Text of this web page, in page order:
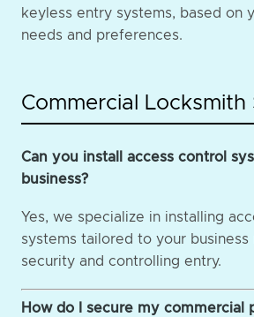
keyless entry systems, based on
needs and preferences.
Commercial Locksmith
Can you install access control
business?
Yes, we specialize in installing
systems tailored to your business
security and controlling entry.
How do I secure my commercial